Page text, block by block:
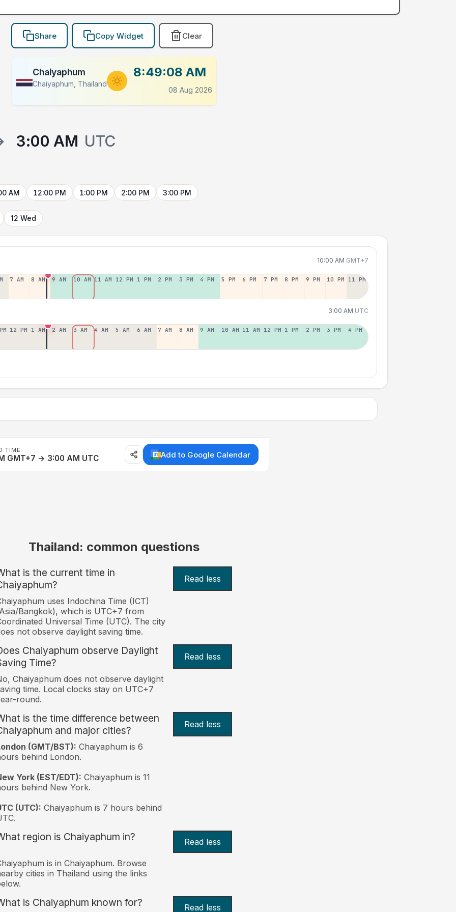
Share Copy Widget Clear
Chaiyaphum
Chaiyaphum, Thailand
8:49:08 AM
08 Aug 2026
3:00 AM UTC
AM 12:00 PM 1:00 PM 2:00 PM 3:00 PM
12 Wed
10:00 AM GMT+7
7 AM 8 AM 9 AM 10 AM 11 AM 12 PM 1 PM 2 PM 3 PM 4 PM 5 PM 6 PM 7 PM 8 PM 9 PM 10 PM 11 PM
3:00 AM UTC
12 PM 1 AM 2 AM 3 AM 4 AM 5 AM 6 AM 7 AM 8 AM 9 AM 10 AM 11 AM 12 PM 1 PM 2 PM 3 PM 4 PM
TIME
GMT+7 → 3:00 AM UTC Add to Google Calendar
Thailand: common questions
is the current time in
Read less
uses Indochina Time (ICT)
Bangkok), which is UTC+7 from
Universal Time (UTC). The city
not observe daylight saving time.
Chaiyaphum observe Daylight
Time?
Read less
Chaiyaphum does not observe daylight
time. Local clocks stay on UTC+7
round.
is the time difference between
and major cities?
Read less
(GMT/BST): Chaiyaphum is 6
behind London.
York (EST/EDT): Chaiyaphum is 11
behind New York.
(UTC): Chaiyaphum is 7 hours behind
region is Chaiyaphum in? Read less
is in Chaiyaphum. Browse
cities in Thailand using the links
is Chaiyaphum known for? Read less